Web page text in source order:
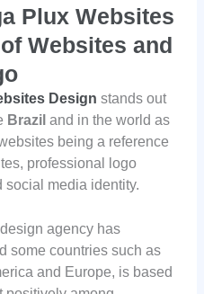
Plux Websites
Websites and
Design stands out
Brazil and in the world as
being a reference
professional logo
media identity.
agency has
some countries such as
and Europe, is based